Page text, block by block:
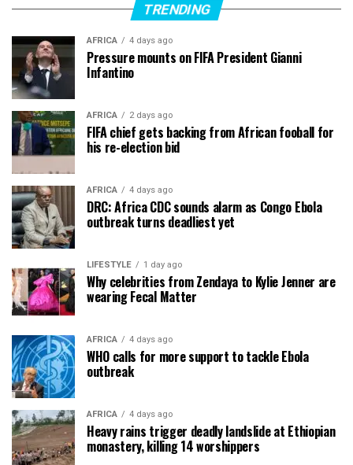
TRENDING
AFRICA 4 days ago
Pressure mounts on FIFA President Gianni
Infantino
AFRICA 2 days ago
FIFA chief gets backing from African fooball for
his re-election bid
AFRICA 4 days ago
DRC: Africa CDC sounds alarm as Congo Ebola
outbreak turns deadliest yet
LIFESTYLE 1 day ago
Why celebrities from Zendaya to Kylie Jenner are
wearing Fecal Matter
AFRICA 4 days ago
WHO calls for more support to tackle Ebola
outbreak
AFRICA 4 days ago
Heavy rains trigger deadly landslide at Ethiopian
monastery, killing 14 worshippers